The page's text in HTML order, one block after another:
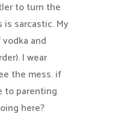
to turn the
sarcastic. My
and
I wear
the mess. if
to parenting
here?